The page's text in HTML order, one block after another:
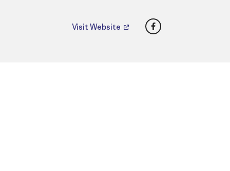
Visit Website Facebook